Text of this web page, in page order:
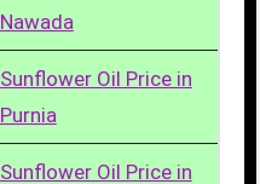
Nawada
Sunflower Oil Price in
Purnia
Sunflower Oil Price in